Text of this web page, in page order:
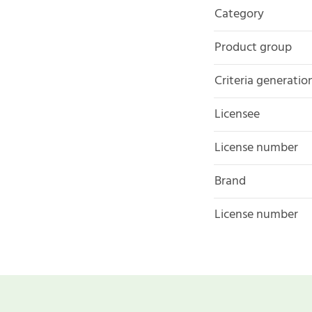
Category
Product group
Criteria
Licensee
License number
Brand
License number